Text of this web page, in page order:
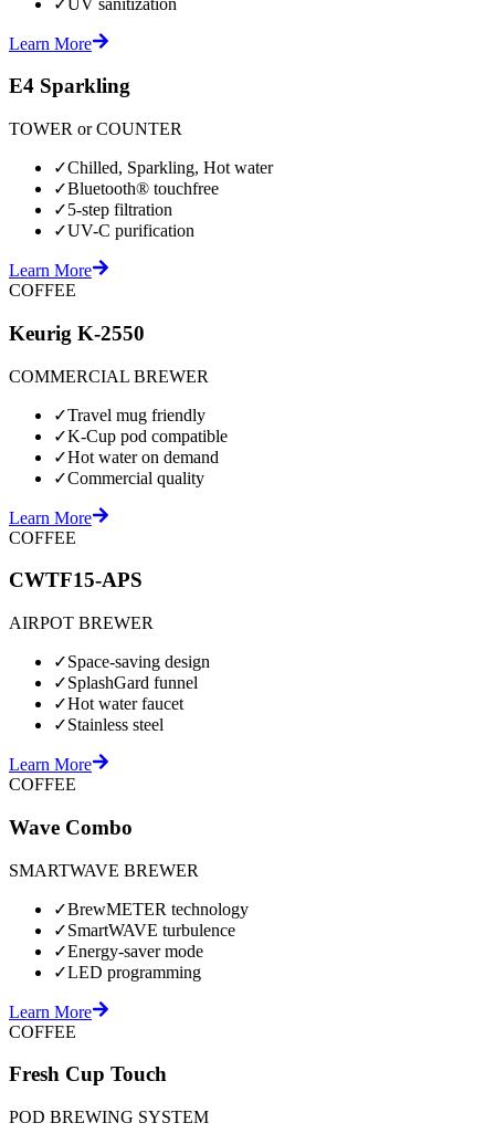
Learn More
E4 Sparkling
TOWER or COUNTER
✓Chilled, Sparkling, Hot water
✓Bluetooth® touchfree
✓5-step filtration
✓UV-C purification
Learn More
COFFEE
Keurig K-2550
COMMERCIAL BREWER
✓Travel mug friendly
✓K-Cup pod compatible
✓Hot water on demand
✓Commercial quality
Learn More
COFFEE
CWTF15-APS
AIRPOT BREWER
✓Space-saving design
✓SplashGard funnel
✓Hot water faucet
✓Stainless steel
Learn More
COFFEE
Wave Combo
SMARTWAVE BREWER
✓BrewMETER technology
✓SmartWAVE turbulence
✓Energy-saver mode
✓LED programming
Learn More
COFFEE
Fresh Cup Touch
POD BREWING SYSTEM